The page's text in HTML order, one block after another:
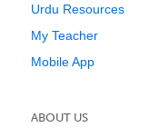
Urdu Resources
My Teacher
Mobile App
ABOUT US